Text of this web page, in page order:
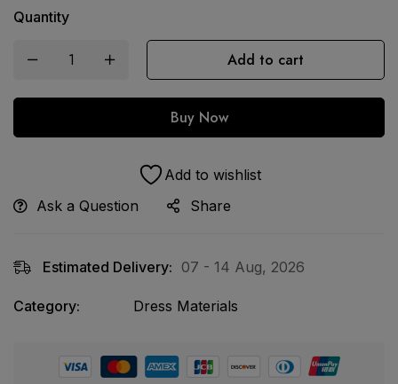
Quantity
Add to cart
Buy Now
Add to wishlist
Ask a Question
Share
Estimated Delivery: 07 - 14 Aug, 2026
Category: Dress Materials